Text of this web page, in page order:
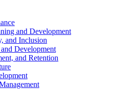
and Development
and Inclusion
Development
and Retention